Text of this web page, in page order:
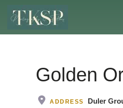
Golden
ADDRESS Duler